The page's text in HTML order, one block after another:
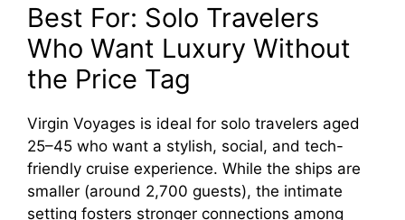
Best For: Solo Travelers
Who Want Luxury Without
the Price Tag
Virgin Voyages is ideal for solo travelers aged
25–45 who want a stylish, social, and tech-
friendly cruise experience. While the ships are
smaller (around 2,700 guests), the intimate
setting fosters stronger connections among